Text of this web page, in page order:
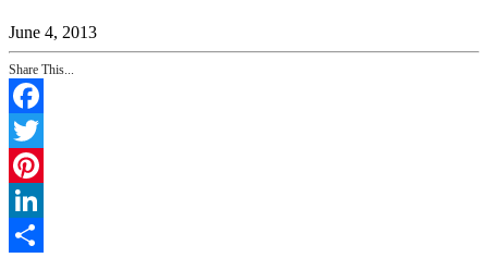
June 4, 2013
Share This...
Facebook
Twitter
Pinterest
LinkedIn